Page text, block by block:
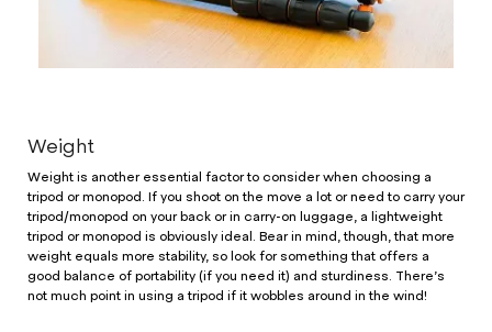
Weight
Weight is another essential factor to consider when choosing a
tripod or monopod. If you shoot on the move a lot or need to carry your
tripod/monopod on your back or in carry-on luggage, a lightweight
tripod or monopod is obviously ideal. Bear in mind, though, that more
weight equals more stability, so look for something that offers a
good balance of portability (if you need it) and sturdiness. There’s
not much point in using a tripod if it wobbles around in the wind!